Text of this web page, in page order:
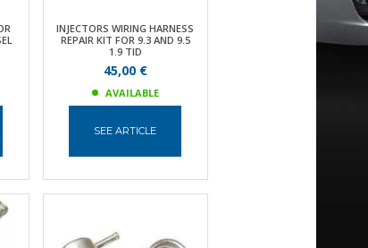
INJECTORS WIRING HARNESS
REPAIR KIT FOR 9.3 AND 9.5
1.9 TID
45,00 €
AVAILABLE
SEE ARTICLE